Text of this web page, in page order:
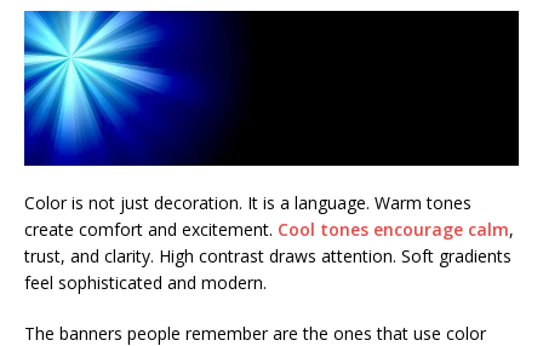
Color is not just decoration. It is a language. Warm tones
create comfort and excitement. Cool tones encourage calm,
trust, and clarity. High contrast draws attention. Soft gradients
feel sophisticated and modern.
The banners people remember are the ones that use color